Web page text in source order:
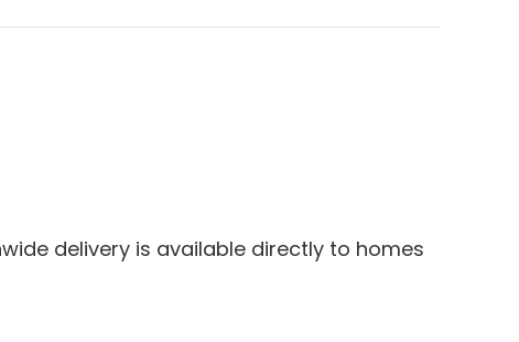
delivery is available directly to homes